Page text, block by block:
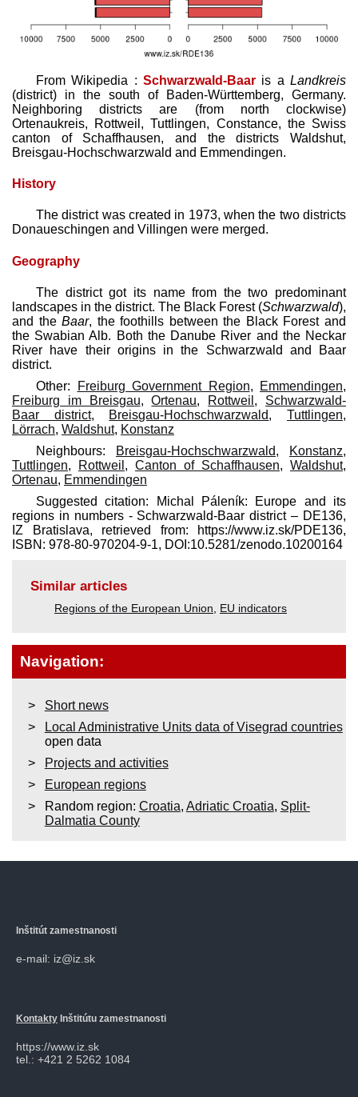
From Wikipedia : Schwarzwald-Baar is a Landkreis
(district) in the south of Baden-Württemberg, Germany.
Neighboring districts are (from north clockwise)
Ortenaukreis, Rottweil, Tuttlingen, Constance, the Swiss
canton of Schaffhausen, and the districts Waldshut,
Breisgau-Hochschwarzwald and Emmendingen.
History
The district was created in 1973, when the two districts
Donaueschingen and Villingen were merged.
Geography
The district got its name from the two pred­ominant
landscapes in the district. The Black Forest (Schwarzwald),
and theBaar, the foothills between the Black Forest and
the Swabian Alb. Both the Danube River and the Neckar
River have their origins in the Schwarzwald and Baar
district.
Other:
Freiburg Government Region, Emmendingen,
Freiburg im Breisgau,Ortenau, Rottweil , Schwarzwald-
Baar district, Breisgau-Hochschwarzwald,Tuttlingen,
Lörrach, Waldshut, Konstanz
Neighbours:
Breisgau-Hochschwarzwald, Konstanz,
Tuttlingen, Rottweil , Canton of Schaffhausen, Waldshut,
Ortenau, Emmendingen
Suggested citation: Michal Páleník: Europe and its
regions in numbers - Schwarzwald-Baar district – DE136,
IZ Bratislava, retrieved from: https://www.iz.sk/​PDE136,
ISBN: 978-80-970204-9-1, DOI:10.5281/zenodo.10200164
Similar articles
Regions of the European Union EU indicators
Navigation:
Short news
Local Administrative Units data of Visegrad countries
open data
Projects and activities
European regions
Random region: Croatia, Adriatic Croatia, Split-
Dalmatia County
Inštitút zamestnanosti
e-mail: iz@iz.sk
Kontakty Inštitútu zamestnanosti
https://www.iz.sk
tel.: +421 2 5262 1084